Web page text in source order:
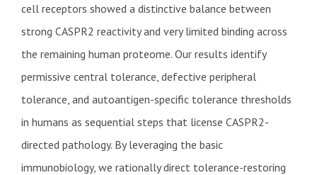
cell receptors showed a distinctive balance between
strong CASPR2 reactivity and very limited binding across
the remaining human proteome. Our results identify
permissive central tolerance, defective peripheral
tolerance, and autoantigen-specific tolerance thresholds
in humans as sequential steps that license CASPR2-
directed pathology. By leveraging the basic
immunobiology, we rationally direct tolerance-restoring